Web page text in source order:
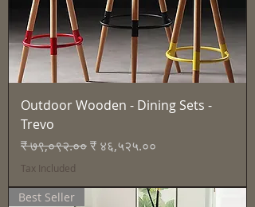
Outdoor Wooden - Dining Sets -
Trevo
Regular Price
₹ ७९,०९२.००Sale Price
₹ ४६,५२५.००
Tax Included
Best Seller